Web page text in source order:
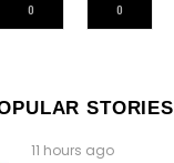
0
0
STORIES
11 hours ago